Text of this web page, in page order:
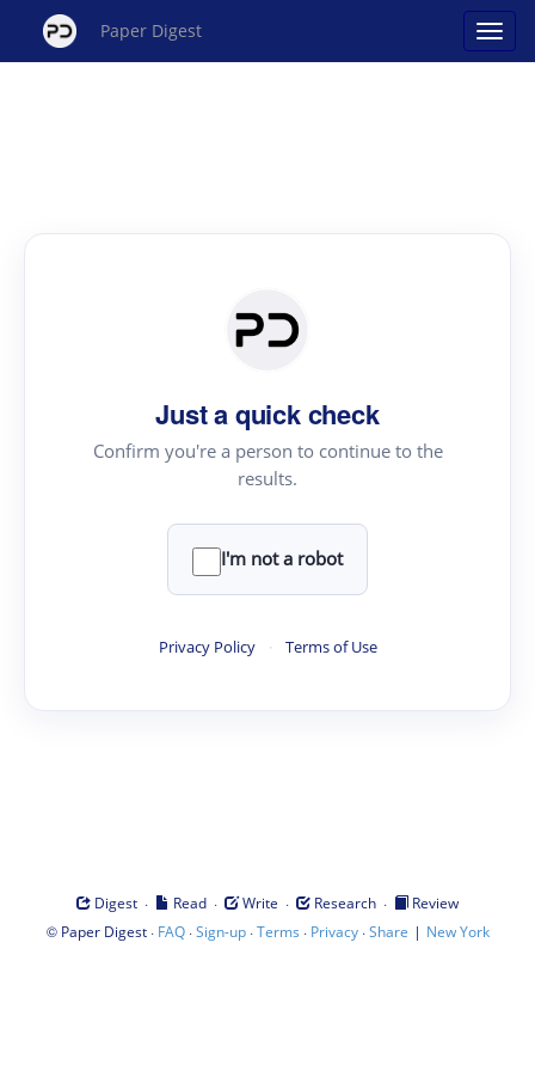
Paper Digest
Just a quick check
Confirm you're a person to continue to the
results.
I'm not a robot
Privacy Policy · Terms of Use
Digest · Read · Write · Research ·
Review
© Paper Digest· FAQ·Sign-up·Terms · Privacy·Share | New York